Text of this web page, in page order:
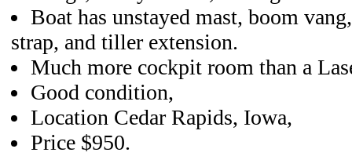
Boat has unstayed mast, boom
strap, and tiller extension.
Much more cockpit room than a
Good condition,
Location Cedar Rapids, Iowa,
Price $950.